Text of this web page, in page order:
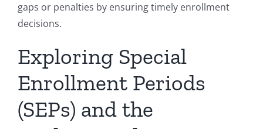
gaps or penalties by ensuring timely enrollment
decisions.
Exploring Special
Enrollment Periods
(SEPs) and the